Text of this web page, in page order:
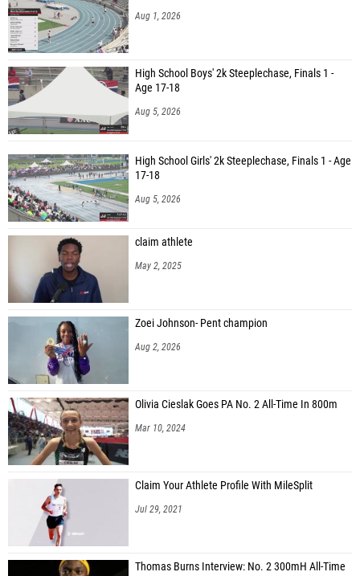
Aug 1, 2026
High School Boys' 2k Steeplechase, Finals 1 -
Age 17-18
Aug 5, 2026
High School Girls' 2k Steeplechase, Finals 1 - Age
17-18
Aug 5, 2026
claim athlete
May 2, 2025
Zoei Johnson- Pent champion
Aug 2, 2026
Olivia Cieslak Goes PA No. 2 All-Time In 800m
Mar 10, 2024
Claim Your Athlete Profile With MileSplit
Jul 29, 2021
Thomas Burns Interview: No. 2 300mH All-Time